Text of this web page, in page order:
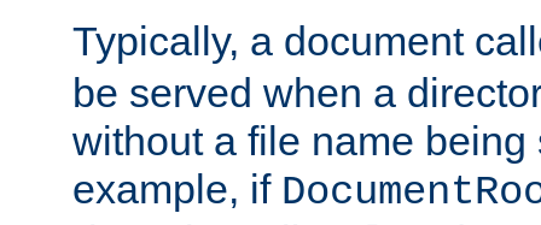
Typically, a document
be served when a
without a file name being
example, if